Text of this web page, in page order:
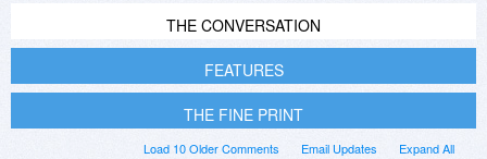
THE CONVERSATION
FEATURES
THE FINE PRINT
Expand All
Email Updates
Load 10 Older Comments